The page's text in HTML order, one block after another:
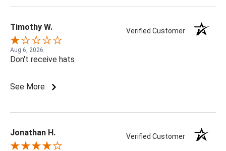
Timothy W. Verified Customer
Aug 6, 2026
Don't receive hats
See More
Jonathan H. Verified Customer